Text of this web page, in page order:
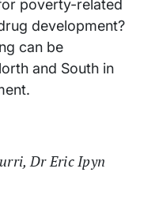
poverty-related
development?
can be
and South in
Dr Eric Ipyn